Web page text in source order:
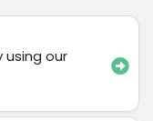
using our